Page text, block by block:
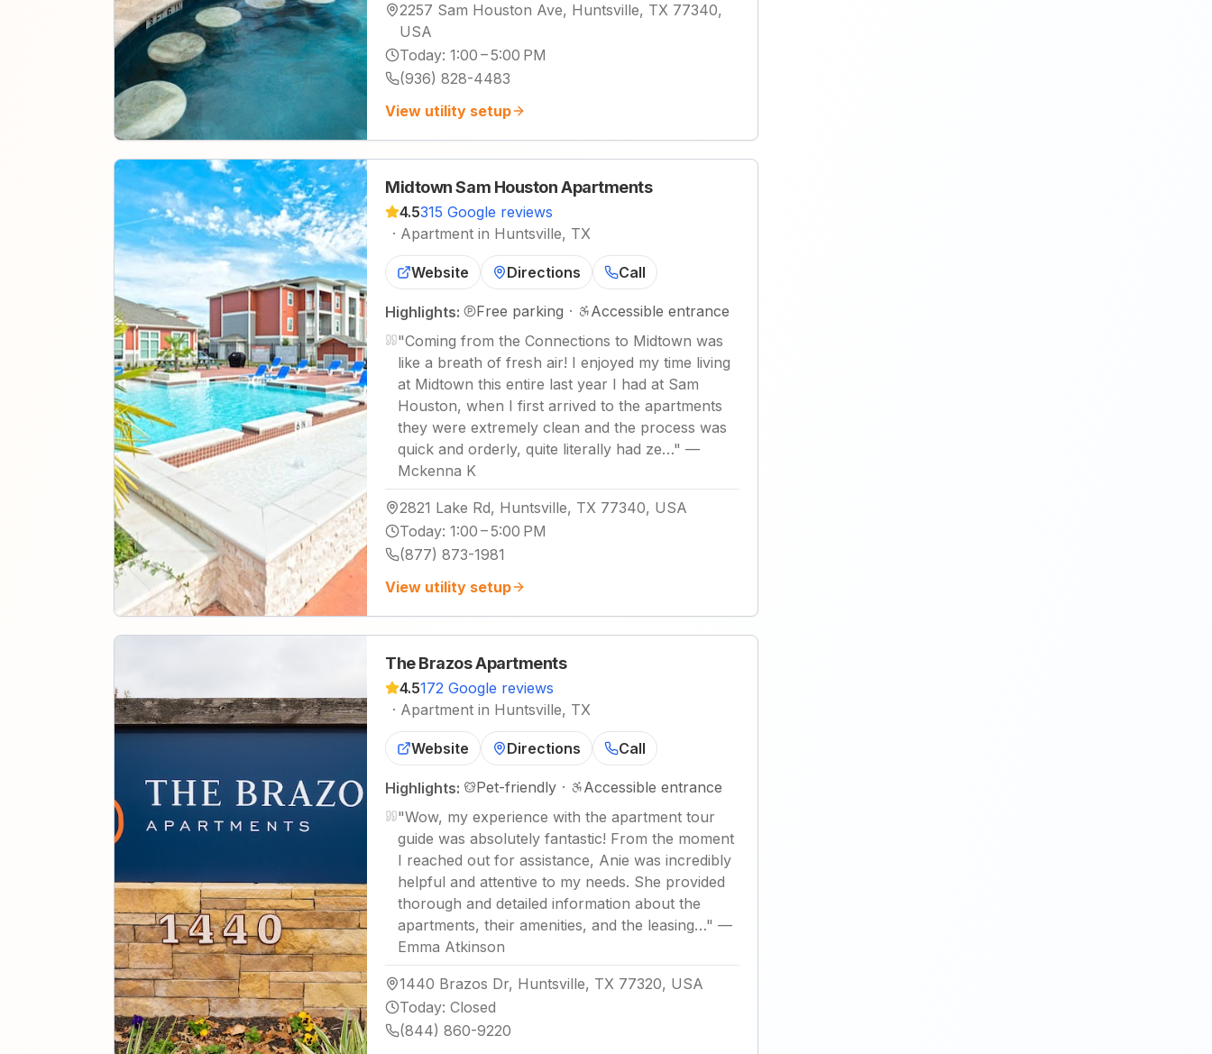
2257 Sam Houston Ave, Huntsville, TX 77340,
USA
Today: 1:00 – 5:00 PM
(936) 828-4483
View utility setup
Midtown Sam Houston Apartments
4.5315 Google reviews
· Apartment in Huntsville, TX
Website Directions Call
Highlights: Free parking ·
Accessible entrance
"Coming from the Connections to Midtown was
like a breath of fresh air! I enjoyed my time living
at Midtown this entire last year I had at Sam
Houston, when I first arrived to the apartments
they were extremely clean and the process was
quick and orderly, quite literally had ze…" —
Mckenna K
2821 Lake Rd, Huntsville, TX 77340, USA
Today: 1:00 – 5:00 PM
(877) 873-1981
View utility setup
The Brazos Apartments
4.5172 Google reviews
· Apartment in Huntsville, TX
Website Directions Call
Highlights: Pet-friendly ·
Accessible entrance
"Wow, my experience with the apartment tour
guide was absolutely fantastic! From the moment
I reached out for assistance, Anie was incredibly
helpful and attentive to my needs. She provided
thorough and detailed information about the
apartments, their amenities, and the leasing…" —
Emma Atkinson
1440 Brazos Dr, Huntsville, TX 77320, USA
Today: Closed
(844) 860-9220